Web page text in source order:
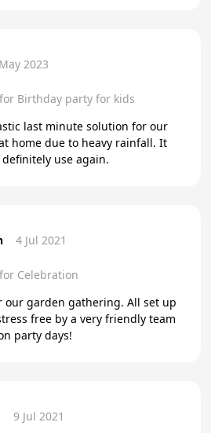
2023
Birthday party for kids
last minute solution for our
home due to heavy rainfall. It
use again.
4 Jul 2021
Celebration
our garden gathering. All set up
party days!
9 Jul 2021